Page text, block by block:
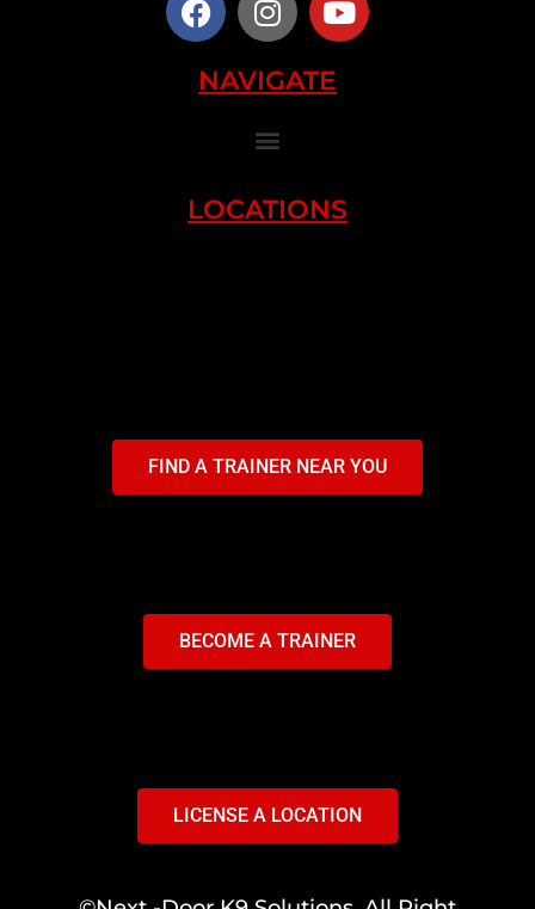
NAVIGATE
LOCATIONS
FIND A TRAINER NEAR YOU
BECOME A TRAINER
LICENSE A LOCATION